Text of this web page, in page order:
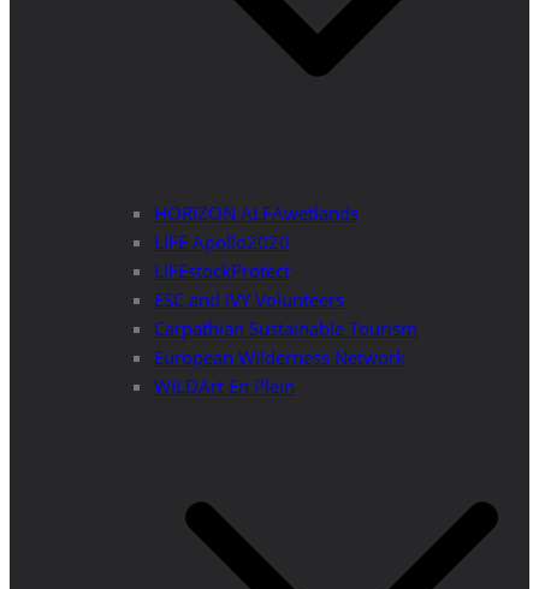
HORIZON ALFAwetlands
LIFE Apollo2020
LIFEstockProtect
ESC and IVY Volunteers
Carpathian Sustainable Tourism
European Wilderness Network
WILDArt En Plein